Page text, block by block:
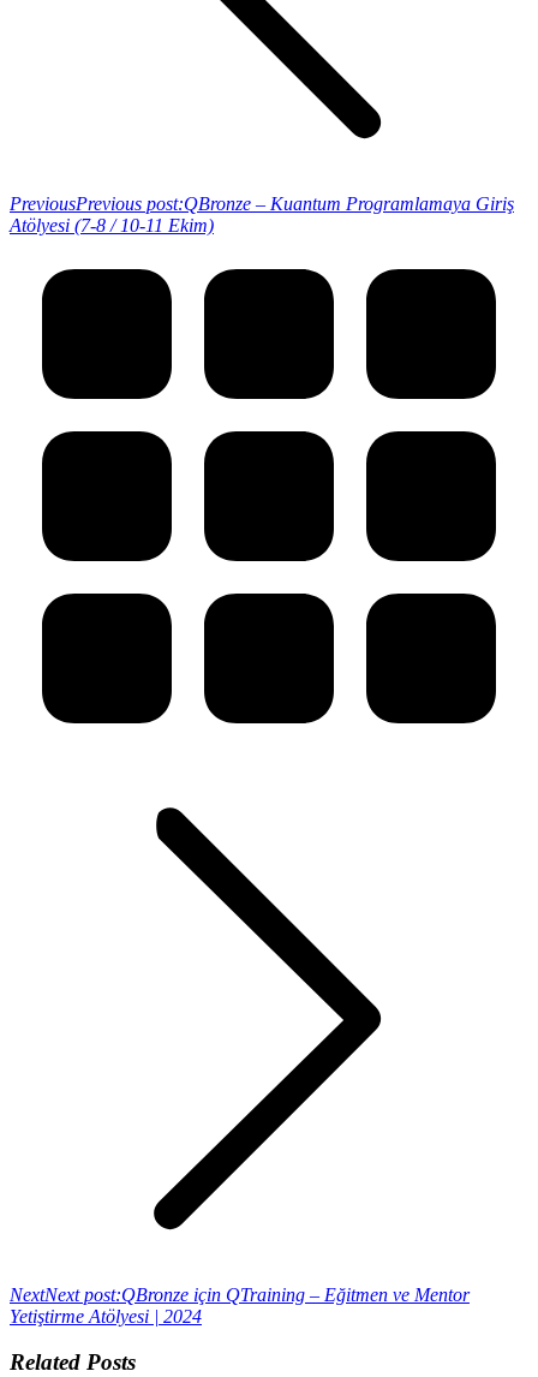
PreviousPrevious post:QBronze – Kuantum Programlamaya Giriş
Atölyesi (7-8 / 10-11 Ekim)
NextNext post:QBronze için QTraining – Eğitmen ve Mentor
Yetiştirme Atölyesi | 2024
Related Posts